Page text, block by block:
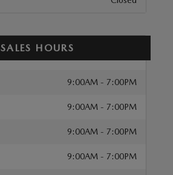
SALES HOURS
9:00AM - 7:00PM
9:00AM - 7:00PM
9:00AM - 7:00PM
9:00AM - 7:00PM